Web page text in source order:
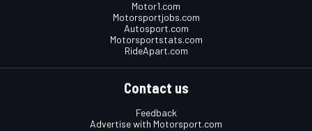
Motor1.com
Motorsportjobs.com
Autosport.com
Motorsportstats.com
RideApart.com
Contact us
Feedback
Advertise with Motorsport.com